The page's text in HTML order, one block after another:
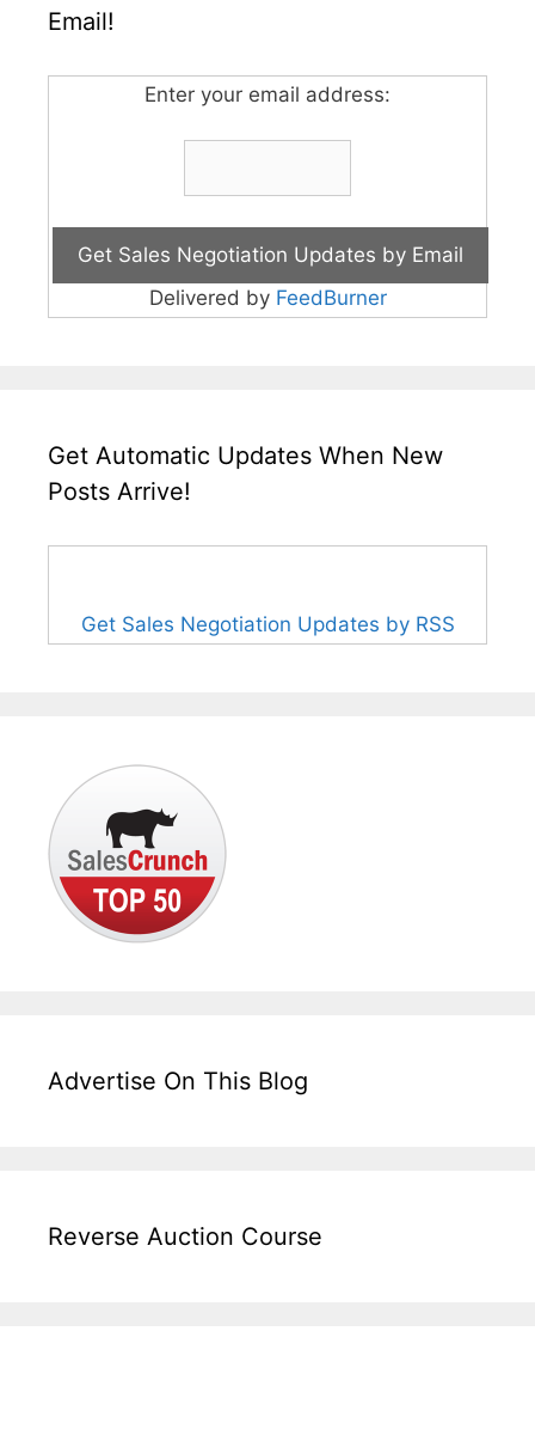
Email!
Enter your email address:
Delivered by FeedBurner
Get Automatic Updates When New
Posts Arrive!
Get Sales Negotiation Updates by RSS
Advertise On This Blog
Reverse Auction Course